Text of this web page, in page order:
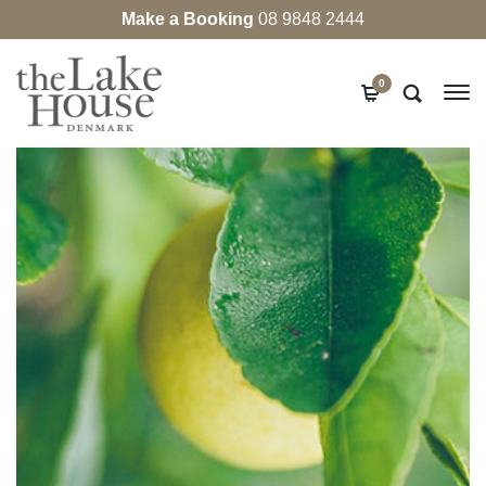
Make a Booking 08 9848 2444
0